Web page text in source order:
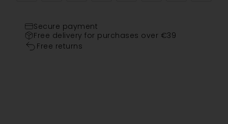
Secure payment
Free delivery for purchases over €39
Free returns